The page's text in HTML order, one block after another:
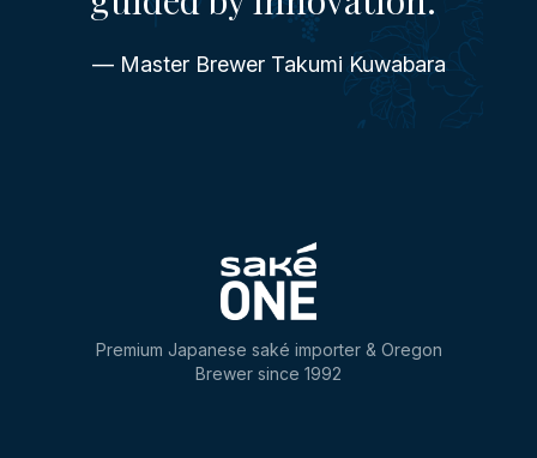
— Master Brewer Takumi Kuwabara
Premium Japanese saké importer & Oregon
Brewer since 1992